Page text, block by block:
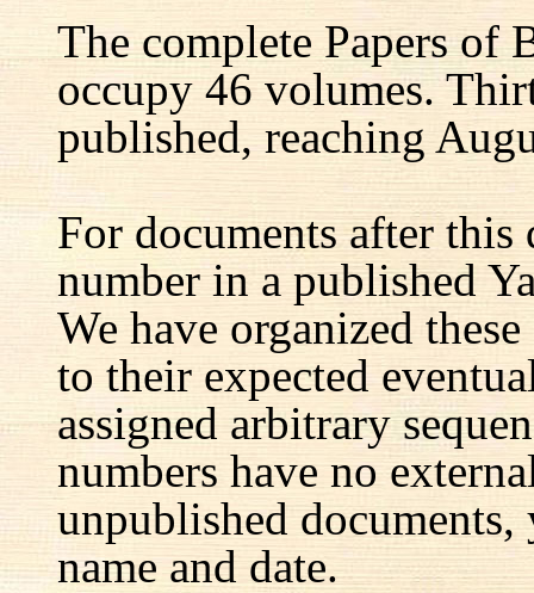
The complete Papers
occupy 46 volumes.
published, reaching
For documents after this
number in a published
We have organized
to their expected
assigned arbitrary
numbers have no
unpublished
name and date.